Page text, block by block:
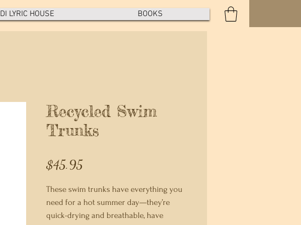
DI LYRIC HOUSE BOOKS
Recycled Swim
Trunks
$45.95Price
These swim trunks have everything you
need for a hot summer day—they’re
quick-drying and breathable, have